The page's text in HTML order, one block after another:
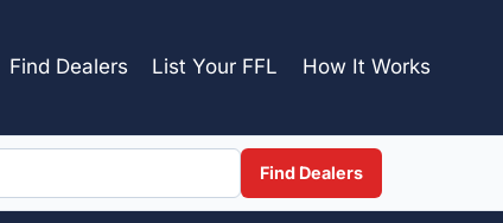
Find Dealers List Your FFL How It Works
Find Dealers